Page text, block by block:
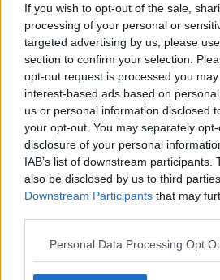
If you wish to opt-out of the sale,
processing of your personal or
targeted advertising by us, please
section to confirm your selection.
opt-out request is processed you
interest-based ads based on
us or personal information disclosed
your opt-out. You may separately
disclosure of your personal
IAB’s list of downstream participants.
also be disclosed by us to third
Downstream Participants that may
Personal Data Processing Opt
Funding & Growth
International Music
Accelerator 2018 Is
Next Generation Of